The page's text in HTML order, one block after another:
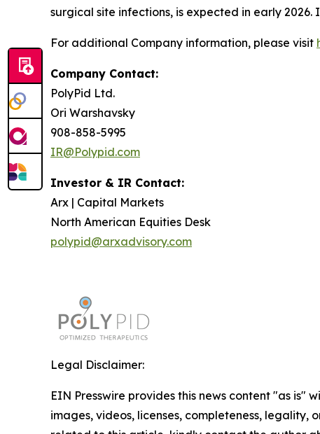
surgical site infections, is expected in early
For additional Company information, please visit
Company Contact:
PolyPid Ltd.
Ori Warshavsky
908-858-5995
IR@Polypid.com
Investor & IR Contact:
Arx | Capital Markets
North American Equities Desk
polypid@arxadvisory.com
Legal Disclaimer:
EIN Presswire provides this news content "as
images, videos, licenses, completeness,